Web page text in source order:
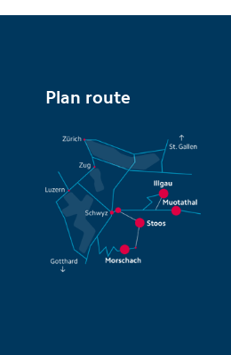
Plan route